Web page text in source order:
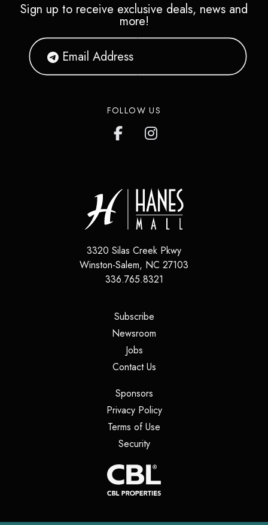
Sign up to receive exclusive deals, news and
more!
FOLLOW US
3320 Silas Creek Pkwy
Winston-Salem, NC 27103
336.765.8321
Subscribe(opens in a new tab)
Newsroom
Jobs(opens in a new tab)
Contact Us(opens in a new tab)
Sponsors(opens in a new tab)
Privacy Policy(opens in a new tab)
Terms of Use
Security(opens in a new tab)